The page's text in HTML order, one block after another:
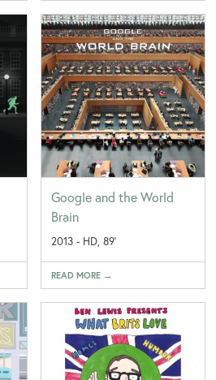
Google and the World
Brain
2013 - HD, 89'
READ MORE →